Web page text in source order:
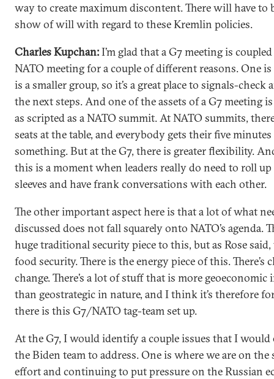
way to create maximum discontent. There will have to
show of will with regard to these Kremlin policies.
Charles Kupchan:I’m glad that a G7 meeting is
NATO meeting for a couple of different reasons. One
is a smaller group, so it’s a great place to signals-check
the next steps. And one of the assets of a G7 meeting
as scripted as a NATO summit. At NATO summits,
seats at the table, and everybody gets their five
something. But at the G7, there is greater flexibility.
this is a moment when leaders really do need to roll
sleeves and have frank conversations with each other.
The other important aspect here is that a lot of what
discussed does not fall squarely onto NATO’s agenda.
huge traditional security piece to this, but as Rose said,
food security. There is the energy piece of this. There’s
change. There’s a lot of stuff that is more geoeconomic
than geostrategic in nature, and I think it’s therefore
there is this G7/NATO tag-team set up.
At the G7, I would identify a couple issues that I would
the Biden team to address. One is where we are on the
effort and continuing to put pressure on the Russian